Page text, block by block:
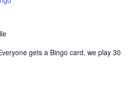
gets a Bingo card, we play 30